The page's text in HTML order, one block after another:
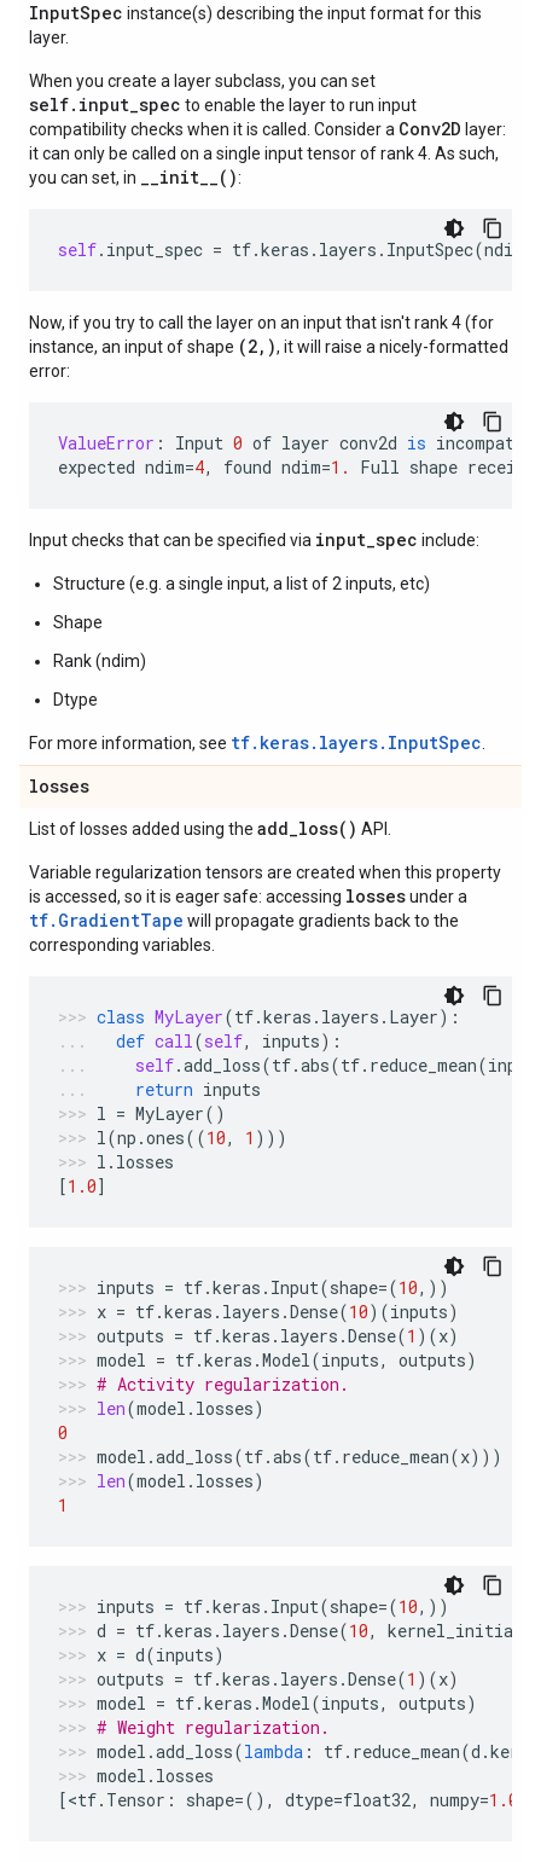
InputSpec instance(s) describing the input format for this
layer.
When you create a layer subclass, you can set
self.input_spec to enable the layer to run input
compatibility checks when it is called. Consider a Conv2D layer:
it can only be called on a single input tensor of rank 4. As such,
you can set, in __init__():
self. input_spec = tf.keras . layers . InputSpec(ndim
Now, if you try to call the layer on an input that isn't rank 4 (for
instance, an input of shape (2,), it will raise a nicely-formatted
error:
ValueError : Input 0 of layer conv2d is
expected ndim=4, found ndim=1. Full shape
Input checks that can be specified via input_spec include:
Structure (e.g. a single input, a list of 2 inputs, etc)
Shape
Rank (ndim)
Dtype
For more information, see tf.keras.layers.InputSpec
losses
List of losses added using the add_loss( ) API.
Variable regularization tensors are created when this property
is accessed, so it is eager safe: accessing lossesunder a
tf.GradientTape will propagate gradients back to the
corresponding variables.
class MyLayer(tf.keras . layers . Layer):
def call(self, inputs):
self.add_loss(tf.abs(tf. reduce_mean(
return inputs
l = MyLayer()
l(np .ones((10, 1 )))
l . losses
[1.0]
inputs = tf.keras . Input(shape=(10,))
x = tf.keras . layers .Dense(10)(inputs)
outputs = tf.keras . layers .Dense(1 )(x)
model = tf.keras .Model(inputs, outputs)
# Activity regularization.
len(model . losses)
0
model .add_loss(tf.abs(tf. reduce_mean(x)))
len(model . losses)
1
inputs = tf.keras . Input(shape=(10,))
d = tf.keras . layers .Dense(10,
x = d(inputs)
outputs = tf.keras . layers .Dense(1 )(x)
model = tf.keras .Model(inputs, outputs)
# Weight regularization.
model .add_loss(lambda : tf. reduce_mean(d .
model . losses
[<tf. Tensor : shape=(), dtype=float32, numpy=1.0